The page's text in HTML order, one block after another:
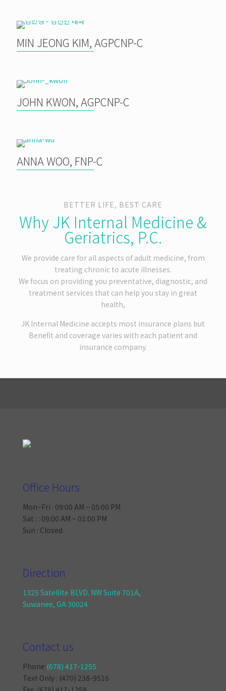
MIN JEONG KIM, AGPCNP-C
JOHN KWON, AGPCNP-C
ANNA WOO, FNP-C
BETTER LIFE, BEST CARE
Why JK Internal Medicine &
Geriatrics, P.C.
We provide care for all aspects of adult medicine, from
treating chronic to acute illnesses.
We focus on providing you preventative, diagnostic, and
treatment services that can help you stay in great
health,
JK Internal Medicine accepts most insurance plans but
Benefit and coverage varies with each patient and
insurance company.
Office Hours
Mon~Fri : 09:00 AM ~ 05:00 PM
Sat : : 09:00 AM ~ 01:00 PM
Sun : Closed
Direction
1325 Satellite BLVD. NW Suite 701A,
Suwanee, GA 30024
Contact us
Phone:(678) 417-1255
Text Only : (470) 238-9516